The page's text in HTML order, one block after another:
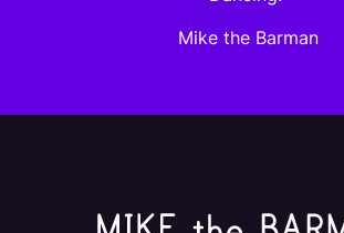
Mike the Barman